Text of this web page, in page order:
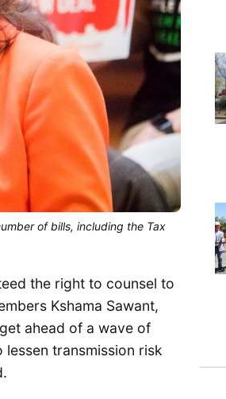
of bills, including the Tax
the right to counsel to
Kshama Sawant,
ahead of a wave of
transmission risk